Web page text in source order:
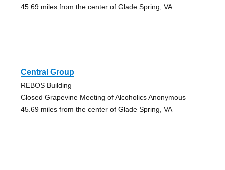
45.69 miles from the center of Glade Spring, VA
Central Group
REBOS Building
Closed Grapevine Meeting of Alcoholics Anonymous
45.69 miles from the center of Glade Spring, VA